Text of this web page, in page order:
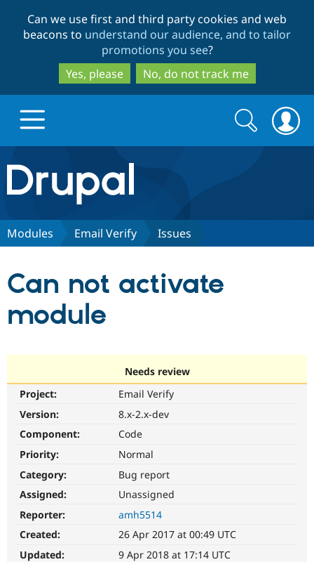
to
main
content
to
search
Can we use first and third party cookies and web
beacons to understand our audience, and to tailor
promotions you see?
Yes, please
No, do not track me
Drupal.org home
Discover Drupal
Drupal AI
Partners & Services
Find a
Community
Support Drupal
Get Started
Try Hosting
Search
form
Search
Modules Email Verify Issues
Can not activate
module
Needs review
Project:
Email Verify
Version:
8.x-2.x-dev
Component:
Code
Priority:
Normal
Category:
Bug report
Assigned:
Unassigned
Reporter:
amh5514
Created:
26 Apr 2017 at 00:49 UTC
Updated:
9 Apr 2018 at 17:14 UTC